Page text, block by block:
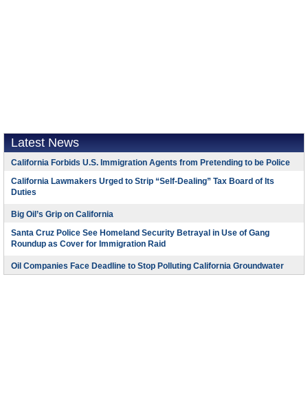
Latest News
California Forbids U.S. Immigration Agents from Pretending to be Police
California Lawmakers Urged to Strip “Self-Dealing” Tax Board of Its
Duties
Big Oil’s Grip on California
Santa Cruz Police See Homeland Security Betrayal in Use of Gang
Roundup as Cover for Immigration Raid
Oil Companies Face Deadline to Stop Polluting California Groundwater